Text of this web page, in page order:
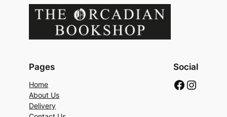
Pages
Home
About Us
Delivery
Social